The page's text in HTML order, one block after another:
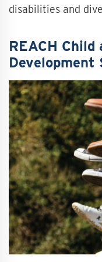
disabilities and
REACH Child
Development